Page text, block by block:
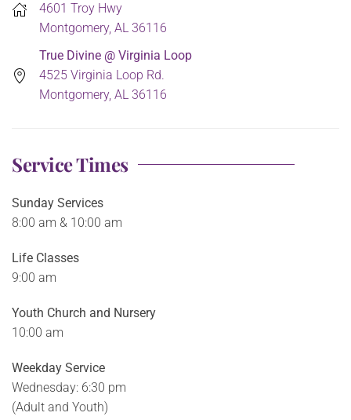
4601 Troy Hwy
Montgomery, AL 36116
True Divine @ Virginia Loop
4525 Virginia Loop Rd.
Montgomery, AL 36116
Service Times
Sunday Services
8:00 am & 10:00 am
Life Classes
9:00 am
Youth Church and Nursery
10:00 am
Weekday Service
Wednesday: 6:30 pm
(Adult and Youth)